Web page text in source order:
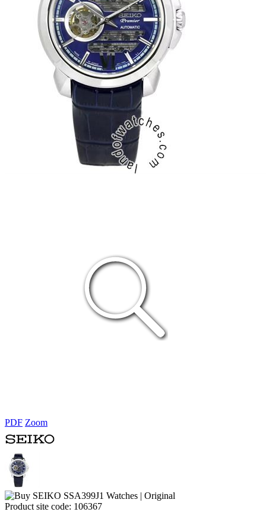
PDF Zoom
Product site code: 106367